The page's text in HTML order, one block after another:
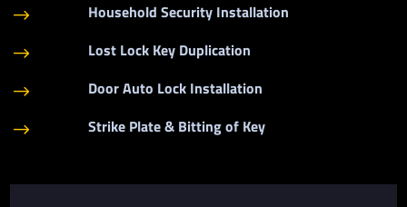
$ Household Security Installation
$ Lost Lock Key Duplication
$ Door Auto Lock Installation
$ Strike Plate & Bitting of Key